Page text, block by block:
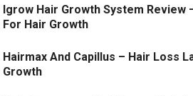
Igrow Hair Growth System Review
For Hair Growth
Hairmax And Capillus – Hair Loss
Growth